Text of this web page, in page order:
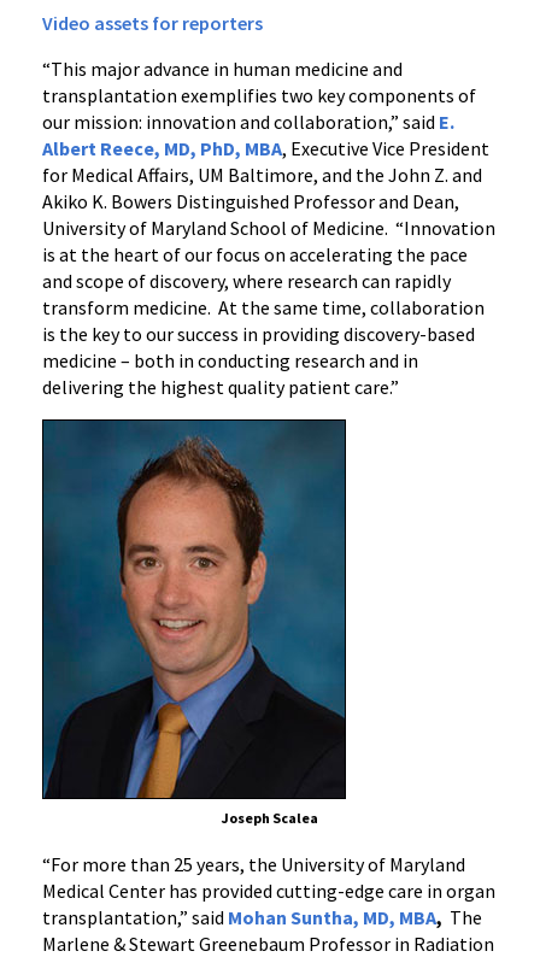
Video assets for reporters
“This major advance in human medicine and
transplantation exemplifies two key components of
our mission: innovation and collaboration,” said E.
Albert Reece, MD, PhD, MBA, Executive Vice President
for Medical Affairs, UM Baltimore, and the John Z. and
Akiko K. Bowers Distinguished Professor and Dean,
University of Maryland School of Medicine. “Innovation
is at the heart of our focus on accelerating the pace
and scope of discovery, where research can rapidly
transform medicine. At the same time, collaboration
is the key to our success in providing discovery-based
medicine – both in conducting research and in
delivering the highest quality patient care.”
Joseph Scalea
“For more than 25 years, the University of Maryland
Medical Center has provided cutting-edge care in organ
transplantation,” said Mohan Suntha, MD, MBA, The
Marlene & Stewart Greenebaum Professor in Radiation